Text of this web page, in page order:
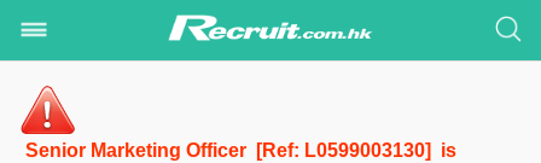
Senior Marketing Officer [Ref: L0599003130] is